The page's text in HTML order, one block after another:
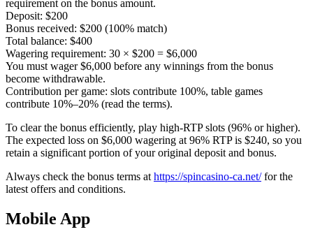
requirement on the bonus amount.
Deposit: $200
Bonus received: $200 (100% match)
Total balance: $400
Wagering requirement: 30 × $200 = $6,000
You must wager $6,000 before any winnings from the bonus
become withdrawable.
Contribution per game: slots contribute 100%, table games
contribute 10%–20% (read the terms).
To clear the bonus efficiently, play high-RTP slots (96% or higher).
The expected loss on $6,000 wagering at 96% RTP is $240, so you
retain a significant portion of your original deposit and bonus.
Always check the bonus terms at https://spincasino-ca.net/for the
latest offers and conditions.
Mobile App